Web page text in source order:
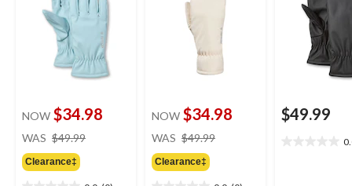
NOW $34.98
WAS $49.99
Clearance‡
NOW $34.98
WAS $49.99
Clearance‡
$49.99